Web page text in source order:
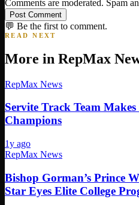
Comments are moderated. Spam
Post Comment
💬 Be the first to comment.
READ NEXT
More in RepMax
RepMax News
Servite Track Team
Champions
1y ago
RepMax News
Bishop Gorman’s Prince
Star Eyes Elite College